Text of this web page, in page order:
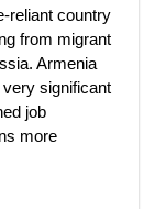
reliant country
from migrant
Armenia
significant
job
more